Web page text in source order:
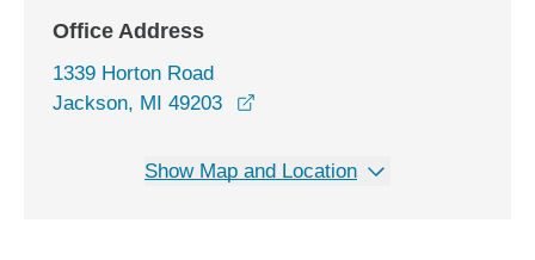
Office Address
1339 Horton Road
Jackson, MI 49203
Show Map and Location